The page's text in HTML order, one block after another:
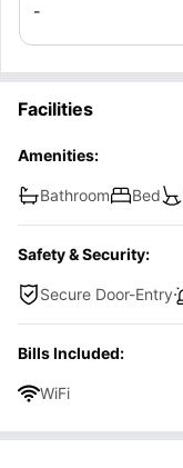
-
Facilities
Amenities:
Bathroom Bed
Safety & Security:
Secure Door-Entry
Bills Included:
WiFi